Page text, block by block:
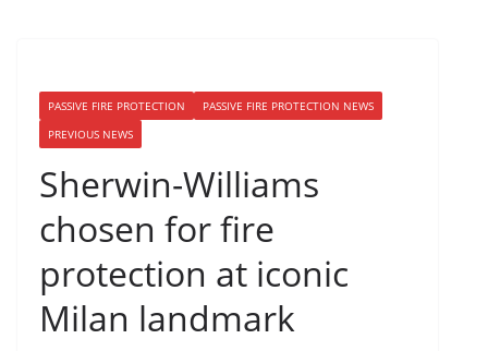
PASSIVE FIRE PROTECTION
PASSIVE FIRE PROTECTION NEWS
PREVIOUS NEWS
Sherwin-Williams
chosen for fire
protection at iconic
Milan landmark